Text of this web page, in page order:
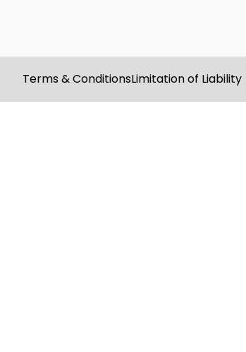
Terms & ConditionsLimitation of Liability